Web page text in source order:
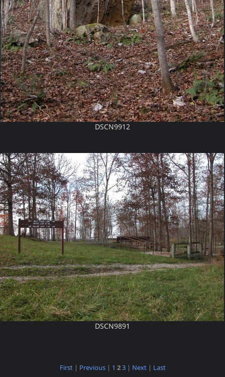
DSCN9912
DSCN9891
First| Previous| 1 23 | Next | Last